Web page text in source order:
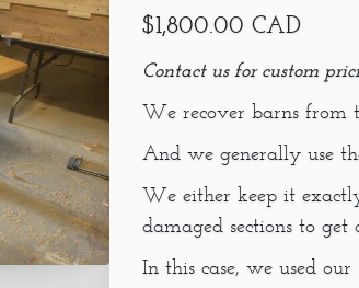
$1,800.00 CAD
Contact us for custom
We recover barns from
And we generally use
We either keep it
damaged sections to
In this case, we used